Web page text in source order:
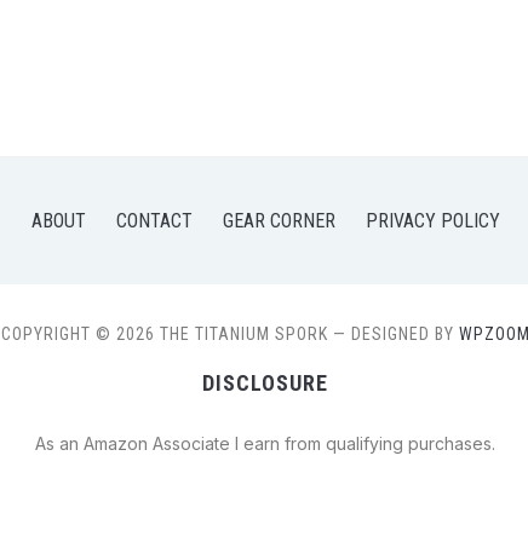
ABOUT CONTACT GEAR CORNER PRIVACY POLICY
COPYRIGHT © 2026 THE TITANIUM SPORK — DESIGNED BY WPZOOM
DISCLOSURE
As an Amazon Associate I earn from qualifying purchases.